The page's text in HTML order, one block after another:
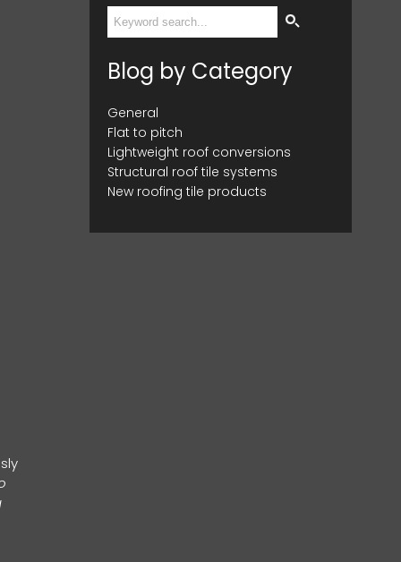
Blog by Category
General
Flat to pitch
Lightweight roof conversions
Structural roof tile systems
New roofing tile products